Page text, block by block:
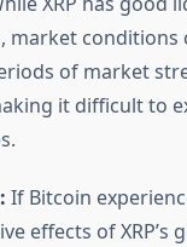
market conditions
of market
it difficult to
If Bitcoin
effects of XRP’s